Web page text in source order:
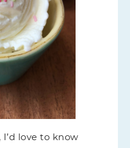
love to know